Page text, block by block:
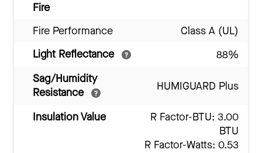
Fire
Fire Performance
Class A (UL)
Light Reflectance
88%
Sag/Humidity
Resistance
HUMIGUARD Plus
Insulation Value
R Factor-BTU: 3.00
BTU
R Factor-Watts: 0.53